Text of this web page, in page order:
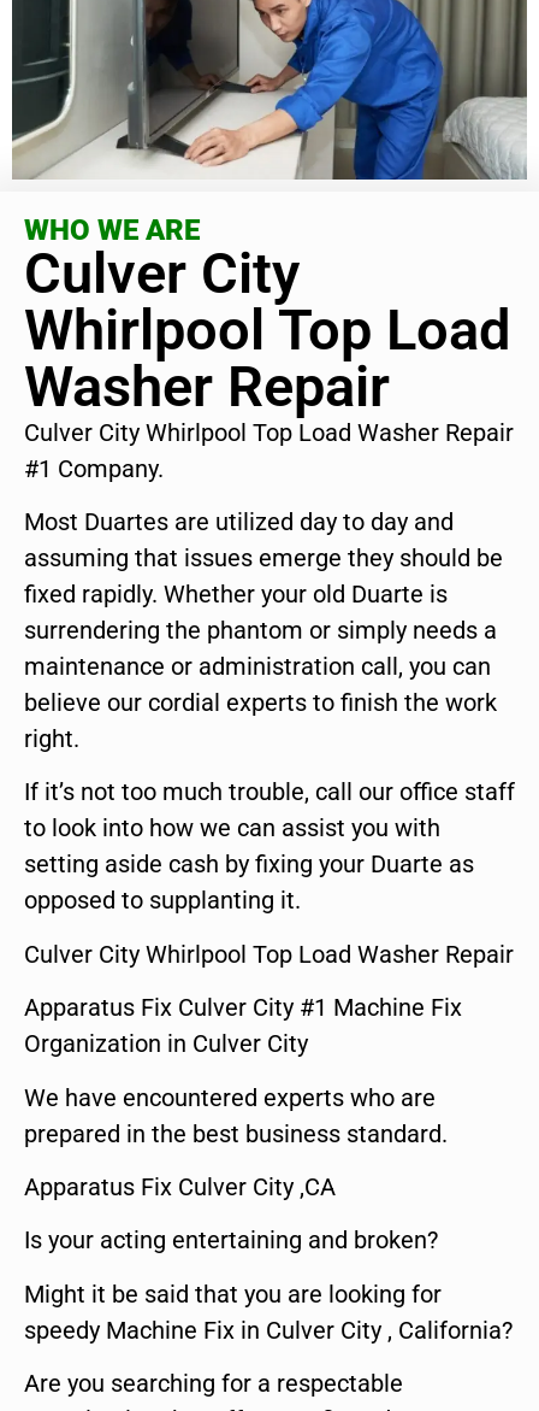
WHO WE ARE
Culver City
Whirlpool Top Load
Washer Repair
Culver City Whirlpool Top Load Washer Repair
#1 Company.
Most Duartes are utilized day to day and
assuming that issues emerge they should be
fixed rapidly. Whether your old Duarte is
surrendering the phantom or simply needs a
maintenance or administration call, you can
believe our cordial experts to finish the work
right.
If it’s not too much trouble, call our office staff
to look into how we can assist you with
setting aside cash by fixing your Duarte as
opposed to supplanting it.
Culver City Whirlpool Top Load Washer Repair
Apparatus Fix Culver City #1 Machine Fix
Organization in Culver City
We have encountered experts who are
prepared in the best business standard.
Apparatus Fix Culver City ,CA
Is your acting entertaining and broken?
Might it be said that you are looking for
speedy Machine Fix in Culver City , California?
Are you searching for a respectable